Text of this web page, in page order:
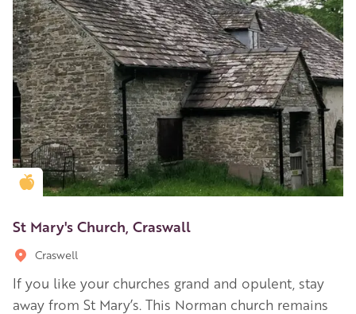
Golden Apple partner
St Mary's Church, Craswall
Craswell
If you like your churches grand and opulent, stay
away from St Mary’s. This Norman church remains